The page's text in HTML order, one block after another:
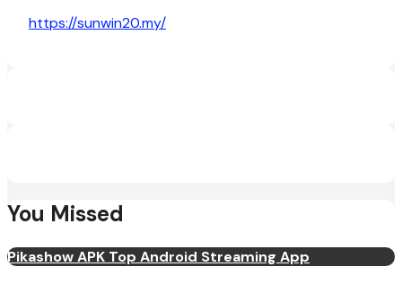
https://sunwin20.my/
You Missed
Pikashow APK Top Android Streaming App